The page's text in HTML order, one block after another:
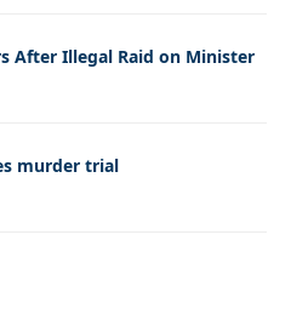
After Illegal Raid on Minister
murder trial